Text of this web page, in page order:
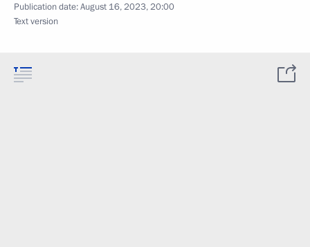
Publication date:August 16, 2023, 20:00
Text version